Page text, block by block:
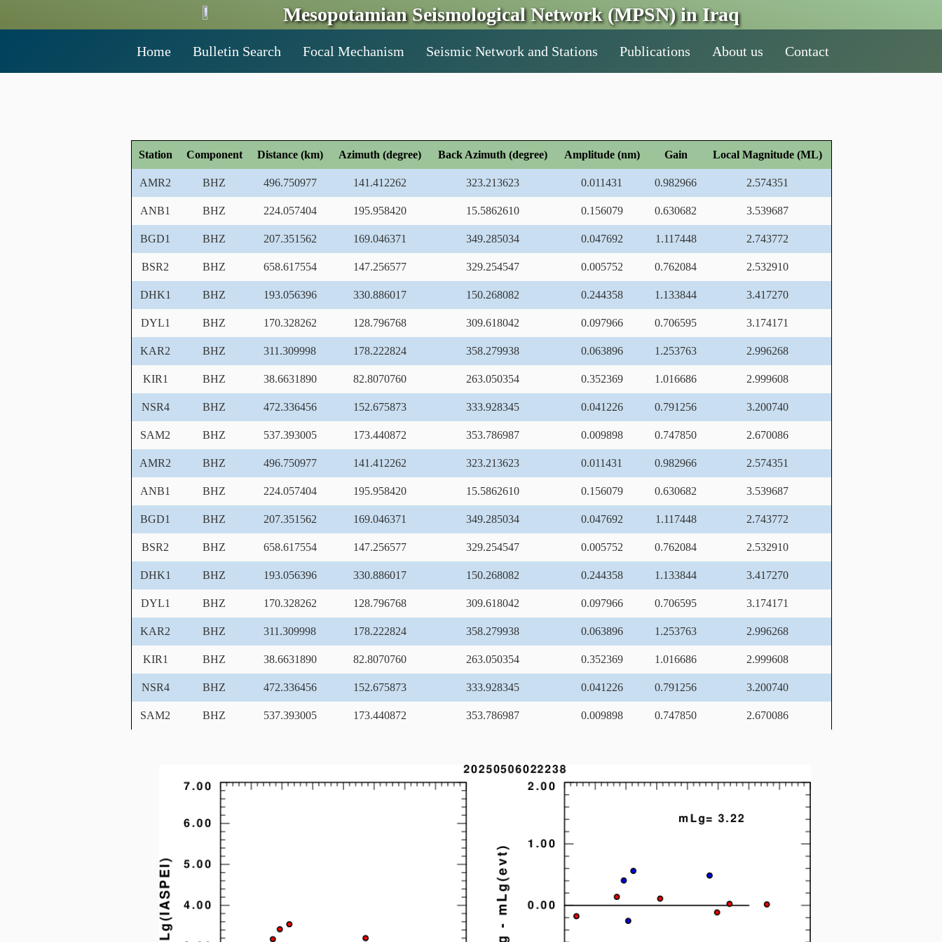
Mesopotamian Seismological Network (MPSN) in Iraq
Home Bulletin Search Focal Mechanism Seismic Network and Stations Publications About us Contact
Station Component Distance (km) Azimuth (degree) Back Azimuth (degree) Amplitude (nm) Gain Local Magnitude (ML)
AMR2 BHZ 496.750977 141.412262 323.213623 0.011431 0.982966 2.574351
ANB1 BHZ 224.057404 195.958420 15.5862610 0.156079 0.630682 3.539687
BGD1 BHZ 207.351562 169.046371 349.285034 0.047692 1.117448 2.743772
BSR2 BHZ 658.617554 147.256577 329.254547 0.005752 0.762084 2.532910
DHK1 BHZ 193.056396 330.886017 150.268082 0.244358 1.133844 3.417270
DYL1 BHZ 170.328262 128.796768 309.618042 0.097966 0.706595 3.174171
KAR2 BHZ 311.309998 178.222824 358.279938 0.063896 1.253763 2.996268
KIR1 BHZ 38.6631890 82.8070760 263.050354 0.352369 1.016686 2.999608
NSR4 BHZ 472.336456 152.675873 333.928345 0.041226 0.791256 3.200740
SAM2 BHZ 537.393005 173.440872 353.786987 0.009898 0.747850 2.670086
AMR2 BHZ 496.750977 141.412262 323.213623 0.011431 0.982966 2.574351
ANB1 BHZ 224.057404 195.958420 15.5862610 0.156079 0.630682 3.539687
BGD1 BHZ 207.351562 169.046371 349.285034 0.047692 1.117448 2.743772
BSR2 BHZ 658.617554 147.256577 329.254547 0.005752 0.762084 2.532910
DHK1 BHZ 193.056396 330.886017 150.268082 0.244358 1.133844 3.417270
DYL1 BHZ 170.328262 128.796768 309.618042 0.097966 0.706595 3.174171
KAR2 BHZ 311.309998 178.222824 358.279938 0.063896 1.253763 2.996268
KIR1 BHZ 38.6631890 82.8070760 263.050354 0.352369 1.016686 2.999608
NSR4 BHZ 472.336456 152.675873 333.928345 0.041226 0.791256 3.200740
SAM2 BHZ 537.393005 173.440872 353.786987 0.009898 0.747850 2.670086